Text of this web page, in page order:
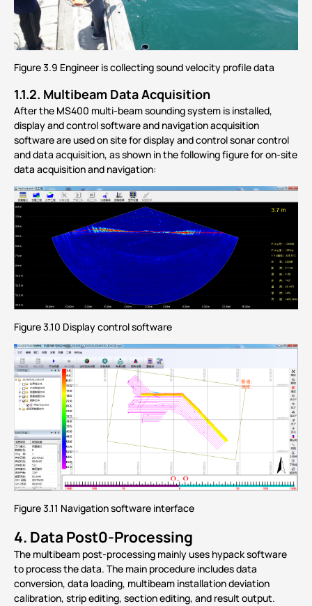
Figure 3.9 Engineer is collecting sound velocity profile data
1.1.2. Multibeam Data Acquisition
After the MS400 multi-beam sounding system is installed,
display and control software and navigation acquisition
software are used on site for display and control sonar control
and data acquisition, as shown in the following figure for on-site
data acquisition and navigation:
Figure 3.10 Display control software
Figure 3.11 Navigation software interface
4.Data Post0-Processing
The multibeam post-processing mainly uses hypack software
to process the data. The main procedure includes data
conversion, data loading, multibeam installation deviation
calibration, strip editing, section editing, and result output.